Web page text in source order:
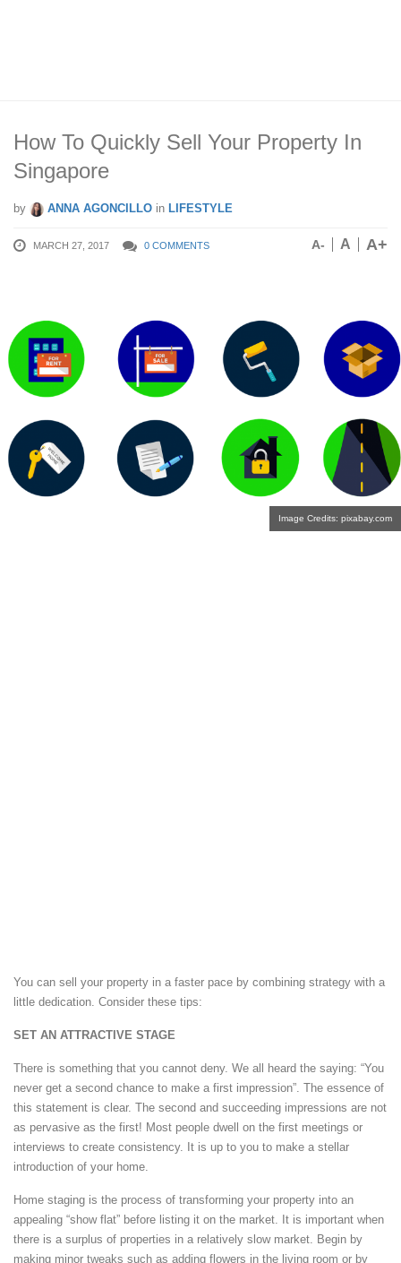
How To Quickly Sell Your Property In
Singapore
by ANNA AGONCILLO in LIFESTYLE
MARCH 27, 2017 0 COMMENTS A- A A+
Image Credits: pixabay.com
You can sell your property in a faster pace by combining strategy with a
little dedication. Consider these tips:
SET AN ATTRACTIVE STAGE
There is something that you cannot deny. We all heard the saying: “You
never get a second chance to make a first impression”. The essence of
this statement is clear. The second and succeeding impressions are not
as pervasive as the first! Most people dwell on the first meetings or
interviews to create consistency. It is up to you to make a stellar
introduction of your home.
Home staging is the process of transforming your property into an
appealing “show flat” before listing it on the market. It is important when
there is a surplus of properties in a relatively slow market. Begin by
making minor tweaks such as adding flowers in the living room or by